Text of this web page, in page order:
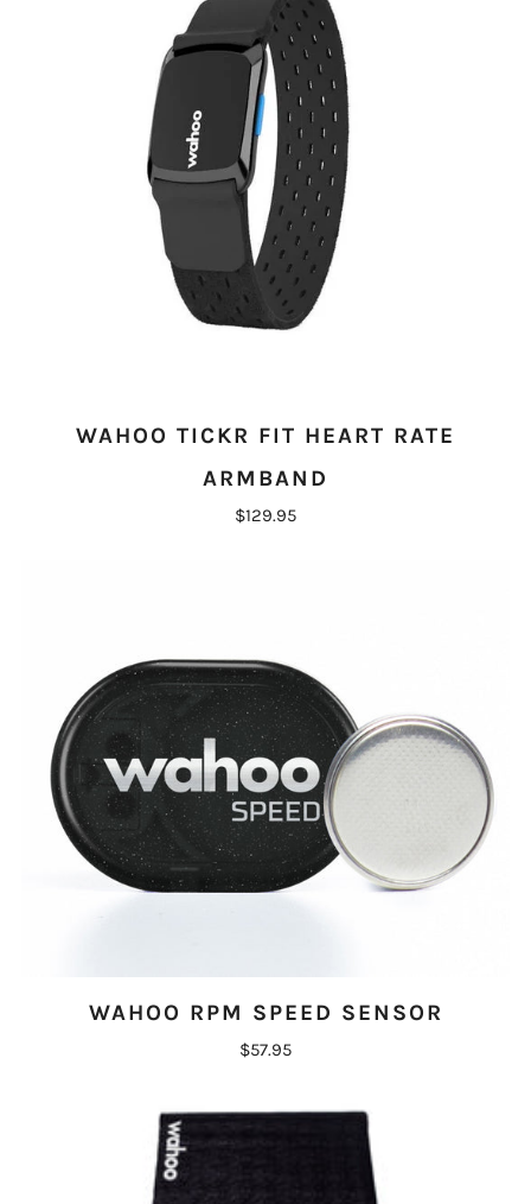
WAHOO TICKR FIT HEART RATE
ARMBAND
$129.95
WAHOO RPM SPEED SENSOR
$57.95